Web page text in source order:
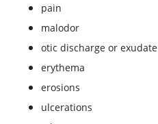
pain
malodor
otic discharge or exudate
erythema
erosions
ulcerations